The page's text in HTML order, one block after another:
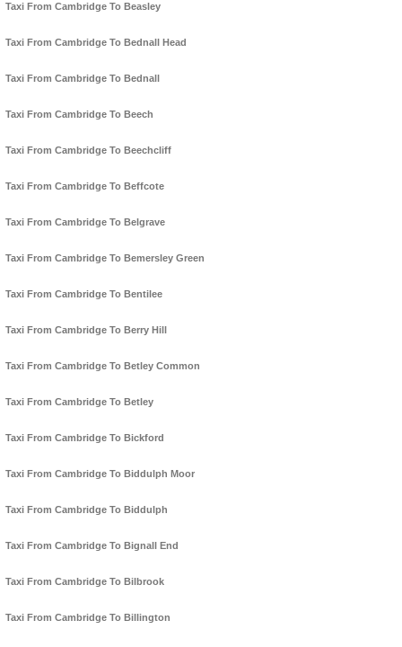
Taxi From Cambridge To Beasley
Taxi From Cambridge To Bednall Head
Taxi From Cambridge To Bednall
Taxi From Cambridge To Beech
Taxi From Cambridge To Beechcliff
Taxi From Cambridge To Beffcote
Taxi From Cambridge To Belgrave
Taxi From Cambridge To Bemersley Green
Taxi From Cambridge To Bentilee
Taxi From Cambridge To Berry Hill
Taxi From Cambridge To Betley Common
Taxi From Cambridge To Betley
Taxi From Cambridge To Bickford
Taxi From Cambridge To Biddulph Moor
Taxi From Cambridge To Biddulph
Taxi From Cambridge To Bignall End
Taxi From Cambridge To Bilbrook
Taxi From Cambridge To Billington